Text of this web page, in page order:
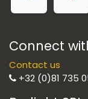
Connect
Contact us
+32 (0)81 735